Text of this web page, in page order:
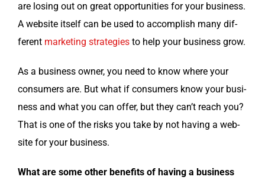
are los­ing out on great oppor­tu­ni­ties for your busi­ness.
A web­site itself can be used to accom­plish many dif­
fer­ent mar­ket­ing strate­gies to help your busi­ness grow.
As a busi­ness own­er, you need to know where your
con­sumers are. But what if con­sumers know your busi­
ness and what you can offer, but they can’t reach you?
That is one of the risks you take by not hav­ing a web­
site for your business.
What are some oth­er ben­e­fits of hav­ing a busi­ness